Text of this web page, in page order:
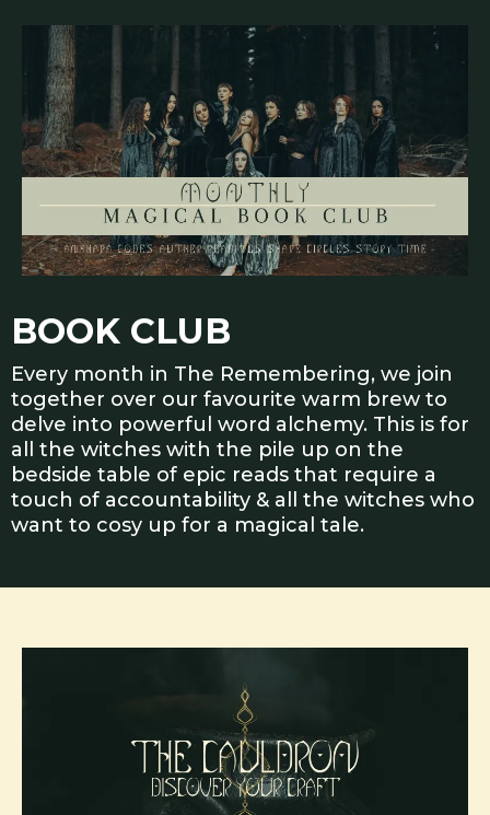
BOOK CLUB
Every month in The Remembering, we join
together over our favourite warm brew to
delve into powerful word alchemy. This is for
all the witches with the pile up on the
bedside table of epic reads that require a
touch of accountability & all the witches who
want to cosy up for a magical tale.